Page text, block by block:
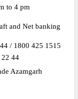
to 4 pm
and Net banking
/ 1800 425 1515
44
Azamgarh